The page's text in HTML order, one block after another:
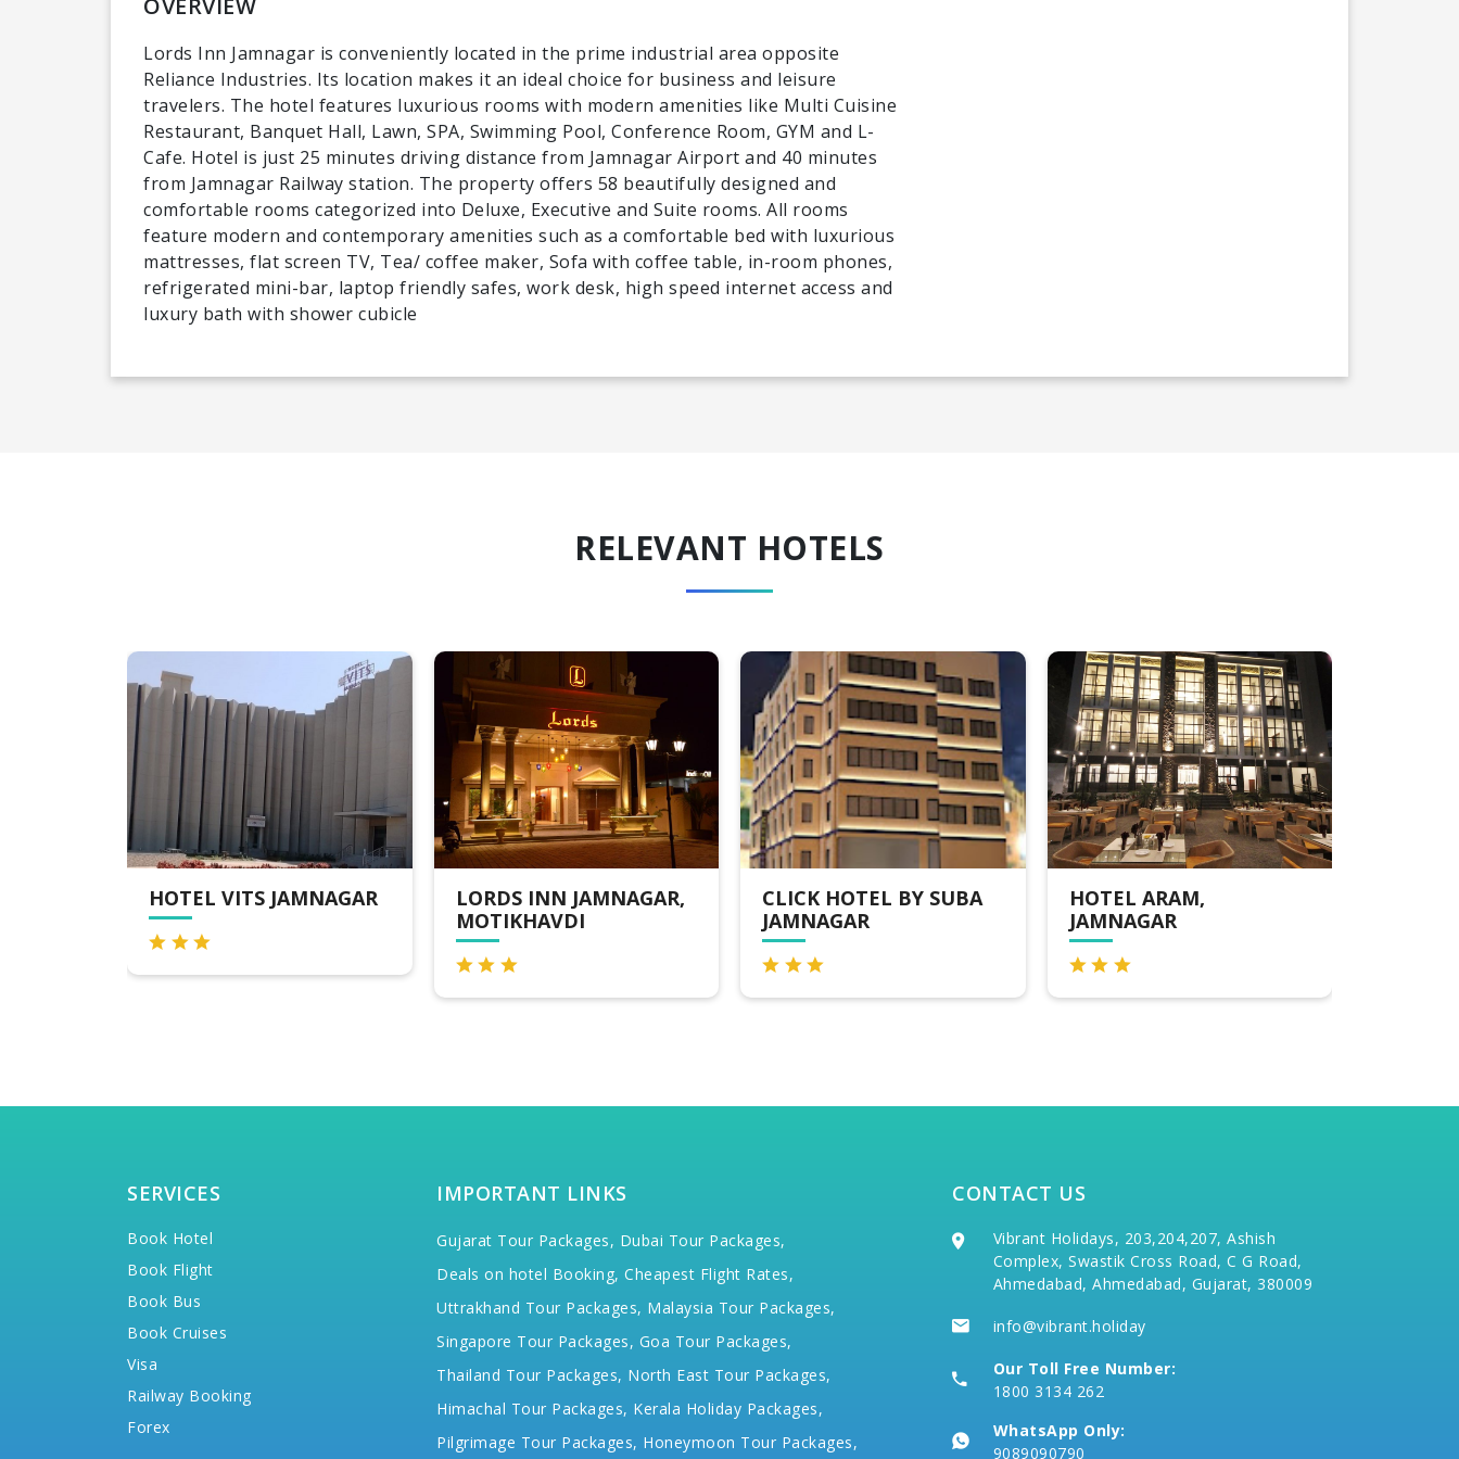
Lords Inn Jamnagar is conveniently located in the prime industrial area opposite
Reliance Industries. Its location makes it an ideal choice for business and leisure
travelers. The hotel features luxurious rooms with modern amenities like Multi Cuisine
Restaurant, Banquet Hall, Lawn, SPA, Swimming Pool, Conference Room, GYM and L-
Cafe. Hotel is just 25 minutes driving distance from Jamnagar Airport and 40 minutes
from Jamnagar Railway station. The property offers 58 beautifully designed and
comfortable rooms categorized into Deluxe, Executive and Suite rooms. All rooms
feature modern and contemporary amenities such as a comfortable bed with luxurious
mattresses, flat screen TV, Tea/ coffee maker, Sofa with coffee table, in-room phones,
refrigerated mini-bar, laptop friendly safes, work desk, high speed internet access and
luxury bath with shower cubicle
RELEVANT HOTELS
LORDS INN JAMNAGAR,
MOTIKHAVDI
CLICK HOTEL BY SUBA
JAMNAGAR
HOTEL ARAM,
JAMNAGAR
HOTEL VITS JAMNAGAR
SERVICES
Book Hotel
Book Flight
Book Bus
Book Cruises
Visa
Railway Booking
Forex
IMPORTANT LINKS
Gujarat Tour Packages, Dubai Tour Packages,
Deals on hotel Booking, Cheapest Flight Rates,
Uttrakhand Tour Packages, Malaysia Tour Packages,
Singapore Tour Packages, Goa Tour Packages,
Thailand Tour Packages, North East Tour Packages,
Himachal Tour Packages, Kerala Holiday Packages,
Pilgrimage Tour Packages, Honeymoon Tour Packages,
CONTACT US
Vibrant Holidays, 203,204,207, Ashish
Complex, Swastik Cross Road, C G Road,
Ahmedabad, Ahmedabad, Gujarat, 380009
info@vibrant.holiday
Our Toll Free Number:
1800 3134 262
WhatsApp Only:
9089090790